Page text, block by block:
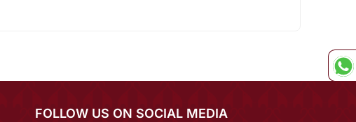
FOLLOW US ON SOCIAL MEDIA